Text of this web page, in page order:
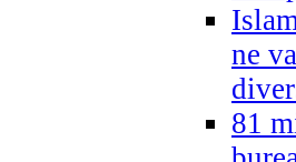
ne
81